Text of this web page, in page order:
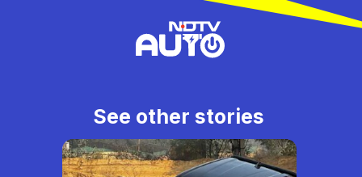
See other stories